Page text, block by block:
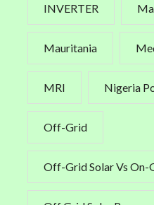
INVERTER
Mauritania
MRI Nigeria
Off-Grid
Off-Grid Solar Vs On-